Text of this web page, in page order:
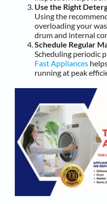
Use the Right
Using the
overloading your
drum and internal
Schedule Regular
Scheduling periodic
Fast Appliances
running at peak